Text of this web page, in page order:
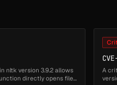
nltk version 3.9.2 allows
directly opens files
A